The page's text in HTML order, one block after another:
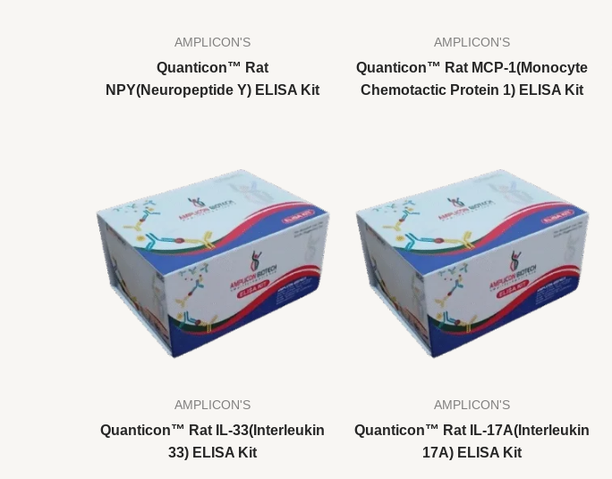
AMPLICON'S
Quanticon™ Rat
NPY(Neuropeptide Y) ELISA Kit
AMPLICON'S
Quanticon™ Rat MCP-1(Monocyte
Chemotactic Protein 1) ELISA Kit
AMPLICON'S
Quanticon™ Rat IL-33(Interleukin
33) ELISA Kit
AMPLICON'S
Quanticon™ Rat IL-17A(Interleukin
17A) ELISA Kit